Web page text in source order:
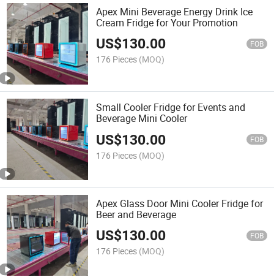
Apex Mini Beverage Energy Drink Ice
Cream Fridge for Your Promotion
US$130.00 FOB
176 Pieces (MOQ)
Small Cooler Fridge for Events and
Beverage Mini Cooler
US$130.00 FOB
176 Pieces (MOQ)
Apex Glass Door Mini Cooler Fridge for
Beer and Beverage
US$130.00 FOB
176 Pieces (MOQ)